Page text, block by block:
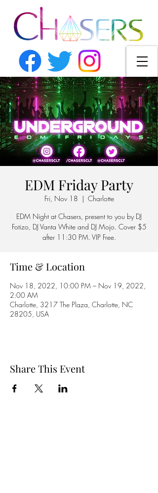
EDM Friday Party
Fri, Nov 18
  |
Charlotte
EDM Night at Chasers, present to you by DJ
Fotizo, DJ Vanta White and DJ Mojo. Cover $5
after 11:30 PM. VIP Free.
Time & Location
Nov 18, 2022, 10:00 PM – Nov 19, 2022,
2:00 AM
Charlotte, 3217 The Plaza, Charlotte, NC
28205, USA
Share This Event